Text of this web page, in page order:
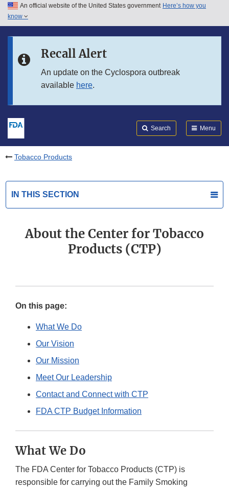
Skip to main content
Skip to in this section menu
An official website of the United States government Here’s how you
know
Recall Alert
An update on the Cyclospora outbreak
available here.
Search Menu
Tobacco Products
IN THIS SECTION
About the Center for Tobacco
Products (CTP)
On this page:
What We Do
Our Vision
Our Mission
Meet Our Leadership
Contact and Connect with CTP
FDA CTP Budget Information
What We Do
The FDA Center for Tobacco Products (CTP) is
responsible for carrying out the Family Smoking